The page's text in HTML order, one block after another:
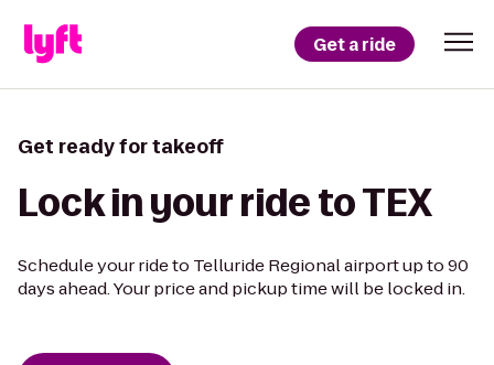
Get a ride
Get ready for takeoff
Lock in your ride to TEX
Schedule your ride to Telluride Regional airport up to 90
days ahead. Your price and pickup time will be locked in.